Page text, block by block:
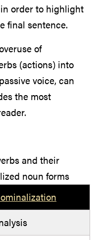
order to highlight
final sentence.
of
(actions) into
voice, can
the most
and their
noun forms